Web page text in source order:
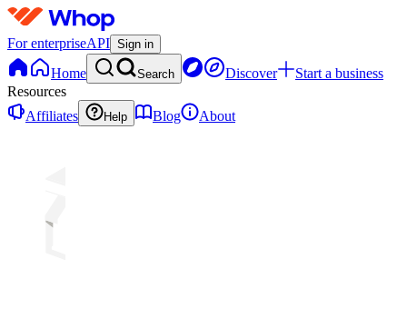
For enterpriseAPI Sign in
Home Search Discover
Start a business
Resources
Affiliates
Help Blog About